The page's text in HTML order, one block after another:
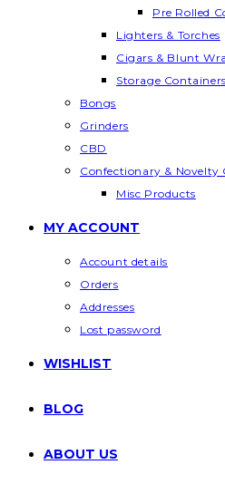
Pre Rolled
Lighters & Torches
Cigars & Blunt
Storage Containers
Bongs
Grinders
CBD
Confectionary & Novelty
Misc Products
MY ACCOUNT
Account details
Orders
Addresses
Lost password
WISHLIST
BLOG
ABOUT US